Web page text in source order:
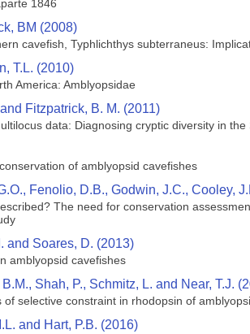
1846
BM (2008)
cavefish, Typhlichthys subterraneus:
T.L. (2010)
America: Amblyopsidae
Fitzpatrick, B. M. (2011)
data: Diagnosing cryptic diversity in
of amblyopsid cavefishes
Fenolio, D.B., Godwin, J.C., Cooley,
The need for conservation
and Soares, D. (2013)
amblyopsid cavefishes
Shah, P., Schmitz, L. and Near, T.J.
selective constraint in rhodopsin of
and Hart, P.B. (2016)